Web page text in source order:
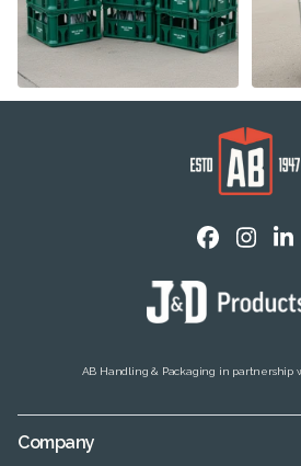
AB Handling & Packaging in partnership
Company